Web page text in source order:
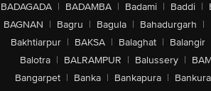
BADAGADA | BADAMBA | Badami | Baddi |
BAGNAN | Bagru | Bagula | Bahadurgarh |
Bakhtiarpur | BAKSA | Balaghat | Balangir
Balotra | BALRAMPUR | Balussery |
Bangarpet | Banka | Bankapura | Bankura